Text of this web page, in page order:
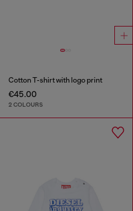
Cotton T-shirt with logo print
€45.00
2 COLOURS